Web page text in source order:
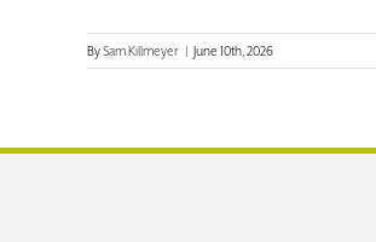
BySam Killmeyer | June 10th, 2026